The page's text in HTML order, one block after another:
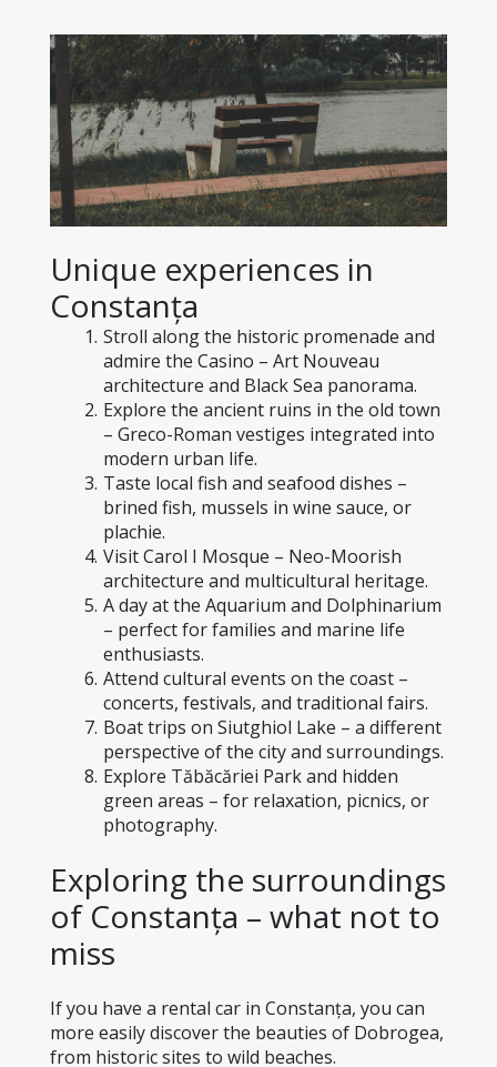
Unique experiences in
Constanța
Stroll along the historic promenade and
admire the Casino – Art Nouveau
architecture and Black Sea panorama.
Explore the ancient ruins in the old town
– Greco-Roman vestiges integrated into
modern urban life.
Taste local fish and seafood dishes –
brined fish, mussels in wine sauce, or
plachie.
Visit Carol I Mosque – Neo-Moorish
architecture and multicultural heritage.
A day at the Aquarium and Dolphinarium
– perfect for families and marine life
enthusiasts.
Attend cultural events on the coast –
concerts, festivals, and traditional fairs.
Boat trips on Siutghiol Lake – a different
perspective of the city and surroundings.
Explore Tăbăcăriei Park and hidden
green areas – for relaxation, picnics, or
photography.
Exploring the surroundings
of Constanța – what not to
miss
If you have a rental car in Constanța, you can
more easily discover the beauties of Dobrogea,
from historic sites to wild beaches.